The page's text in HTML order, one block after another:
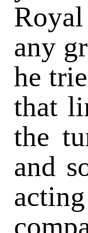
any
he
that
the
and